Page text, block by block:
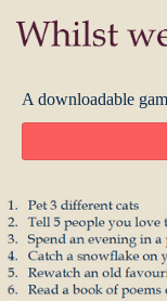
A downloadable